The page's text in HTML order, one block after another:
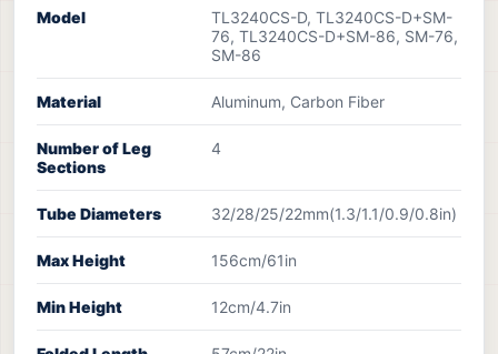
Model
TL3240CS-D, TL3240CS-D+SM-
76, TL3240CS-D+SM-86, SM-76,
SM-86
Material Aluminum, Carbon Fiber
Number of Leg
Sections
4
Tube Diameters 32/28/25/22mm(1.3/1.1/0.9/0.8in)
Max Height 156cm/61in
Min Height 12cm/4.7in